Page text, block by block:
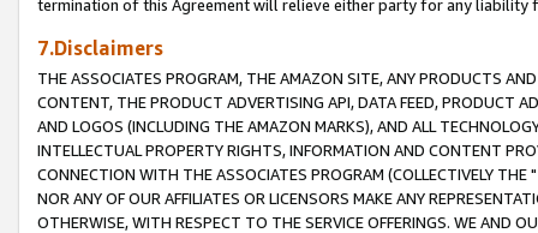
termination of this Agreement will relieve either party for any liability
7.Disclaimers
THE ASSOCIATES PROGRAM, THE AMAZON SITE, ANY PRODUCTS
CONTENT, THE PRODUCT ADVERTISING API, DATA FEED, PRODUCT
AND LOGOS (INCLUDING THE AMAZON MARKS), AND ALL
INTELLECTUAL PROPERTY RIGHTS, INFORMATION AND CONTENT
CONNECTION WITH THE ASSOCIATES PROGRAM (COLLECTIVELY THE "
NOR ANY OF OUR AFFILIATES OR LICENSORS MAKE ANY
OTHERWISE, WITH RESPECT TO THE SERVICE OFFERINGS. WE AND